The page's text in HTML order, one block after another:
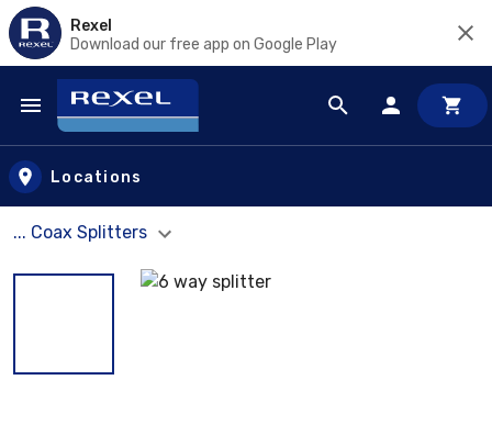
Rexel
Download our free app on Google Play
Skip to main content
Locations
... Coax Splitters